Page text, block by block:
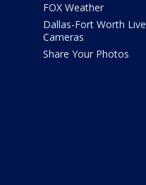
FOX Weather
Dallas-Fort Worth Live
Cameras
Share Your Photos